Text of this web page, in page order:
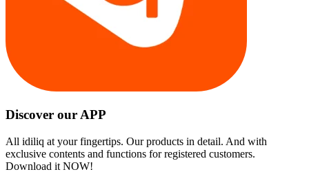
Discover our APP
All idiliq at your fingertips. Our products in detail. And with
exclusive contents and functions for registered customers.
Download it NOW!